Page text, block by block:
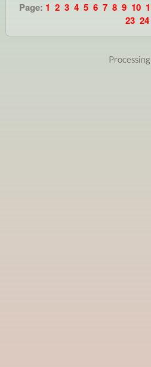
Page: 1 2 3 4 5 6 7 8 9 10
23 24